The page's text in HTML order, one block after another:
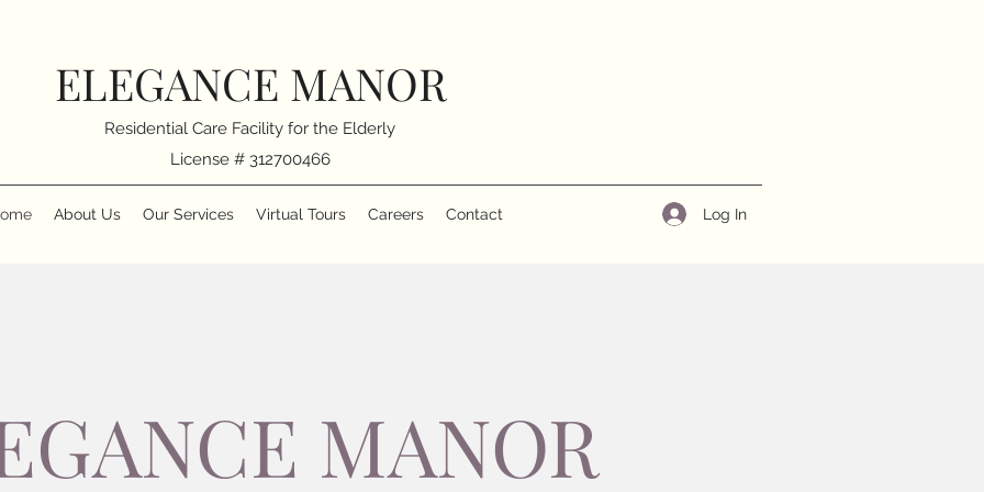
ELEGANCE MANOR
Residential Care Facility for the Elderly
License # 312700466
About Us Our Services Virtual Tours Careers Contact Log In
MANOR